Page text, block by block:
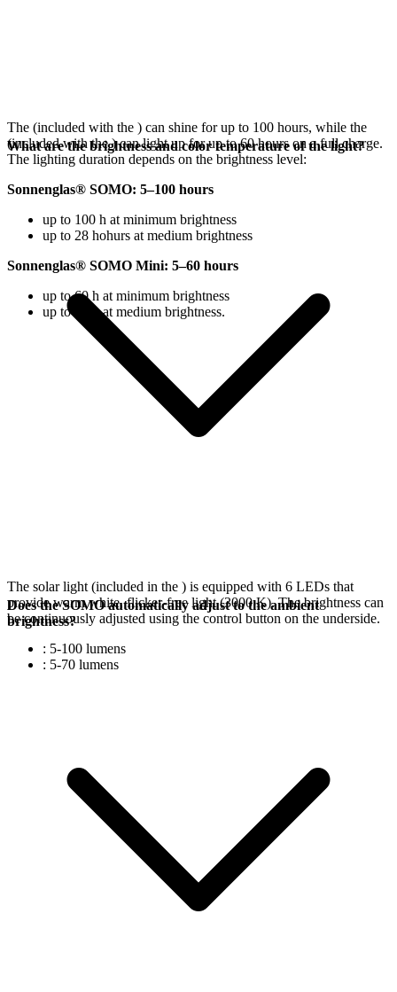
The (included with the ) can shine for up to 100 hours, while the
(included with the) can light up for up to 60 hours on a full charge.
The lighting duration depends on the brightness level:
Sonnenglas® SOMO: 5–100 hours
up to 100 h at minimum brightness
up to 28 hohurs at medium brightness
Sonnenglas® SOMO Mini: 5–60 hours
up to 60 h at minimum brightness
up to 18 h at medium brightness.
What are the brightness and color temperature of the light?
The solar light (included in the ) is equipped with 6 LEDs that
provide warm white, flicker-free light (3000 K). The brightness can
be continuously adjusted using the control button on the underside.
: 5-100 lumens
: 5-70 lumens
Does the SOMO automatically adjust to the ambient
brightness?